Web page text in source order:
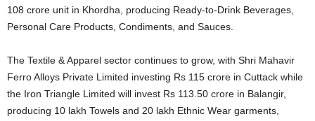
108 crore unit in Khordha, producing Ready-to-Drink Beverages,
Personal Care Products, Condiments, and Sauces.
The Textile & Apparel sector continues to grow, with Shri Mahavir
Ferro Alloys Private Limited investing Rs 115 crore in Cuttack while
the Iron Triangle Limited will invest Rs 113.50 crore in Balangir,
producing 10 lakh Towels and 20 lakh Ethnic Wear garments,